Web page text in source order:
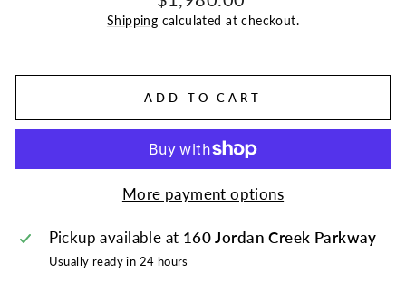
price
Shipping calculated at checkout.
ADD TO CART
More payment options
Pickup available at 160 Jordan Creek Parkway
Usually ready in 24 hours